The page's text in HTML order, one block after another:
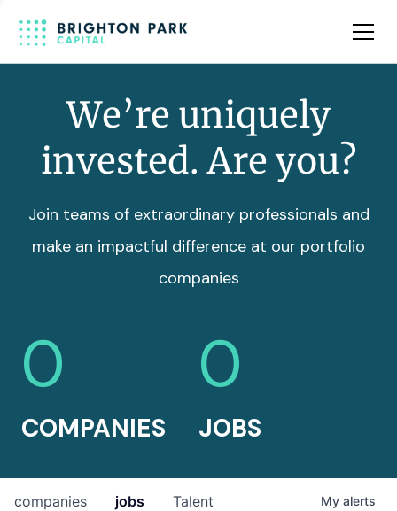
Team
We’re uniquely
invested. Are you?
Join teams of extraordinary professionals and
make an impactful difference at our portfolio
companies
0
COMPANIES
0
JOBS
jobs
companies Talent My alerts